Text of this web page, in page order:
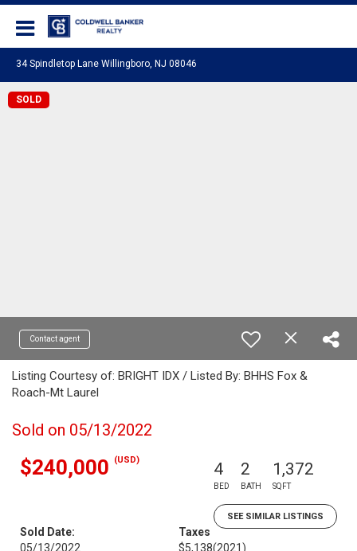
34 Spindletop Lane Willingboro, NJ 08046
SOLD
Contact agent
Listing Courtesy of: BRIGHT IDX / Listed By: BHHS Fox &
Roach-Mt Laurel
Sold on 05/13/2022
$240,000 (USD) 4
BED
2
BATH
1,372
SQFT
SEE SIMILAR LISTINGS
Sold Date:
05/13/2022
Taxes
$5,138(2021)